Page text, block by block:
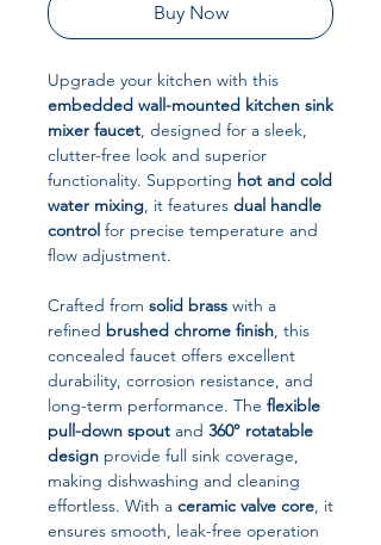
Buy Now
Upgrade your kitchen with this
embedded wall-mounted kitchen sink
mixer faucet, designed for a sleek,
clutter-free look and superior
functionality. Supporting hot and cold
water mixing, it features dual handle
control for precise temperature and
flow adjustment.
Crafted from solid brass with a
refined brushed chrome finish, this
concealed faucet offers excellent
durability, corrosion resistance, and
long-term performance. The flexible
pull-down spout and 360° rotatable
design provide full sink coverage,
making dishwashing and cleaning
effortless. With a ceramic valve core, it
ensures smooth, leak-free operation